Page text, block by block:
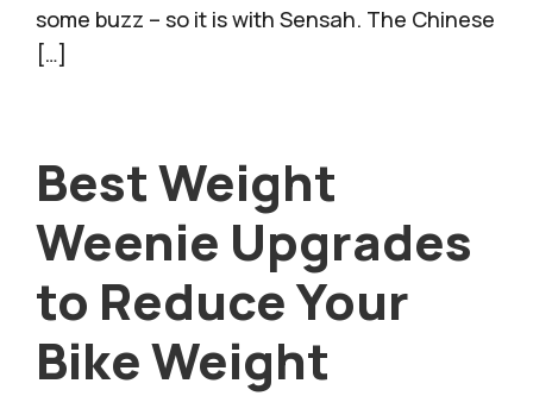
some buzz – so it is with Sensah. The Chinese
[…]
Best Weight
Weenie Upgrades
to Reduce Your
Bike Weight